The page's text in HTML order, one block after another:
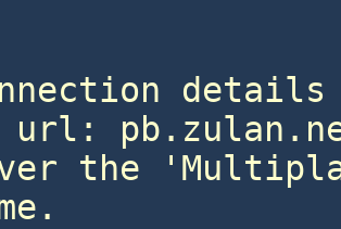
details
url:
the